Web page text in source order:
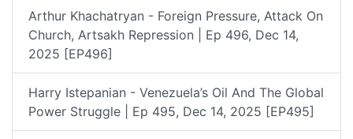
Arthur Khachatryan - Foreign Pressure, Attack On
Church, Artsakh Repression | Ep 496, Dec 14,
2025 [EP496]
Harry Istepanian - Venezuela’s Oil And The Global
Power Struggle | Ep 495, Dec 14, 2025 [EP495]